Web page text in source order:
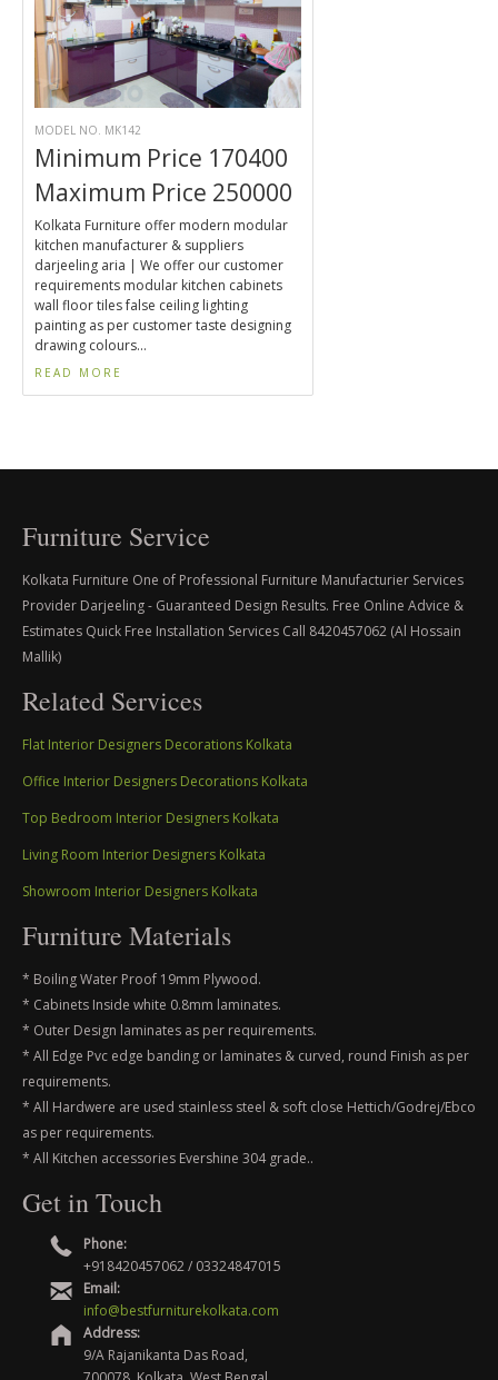
MODEL NO. MK142
Minimum Price 170400
Maximum Price 250000
Kolkata Furniture offer modern modular
kitchen manufacturer & suppliers
darjeeling aria | We offer our customer
requirements modular kitchen cabinets
wall floor tiles false ceiling lighting
painting as per customer taste designing
drawing colours...
READ MORE
Furniture Service
Kolkata Furniture One of Professional Furniture Manufacturier Services
Provider Darjeeling - Guaranteed Design Results. Free Online Advice &
Estimates Quick Free Installation Services Call 8420457062 (Al Hossain
Mallik)
Related Services
Flat Interior Designers Decorations Kolkata
Office Interior Designers Decorations Kolkata
Top Bedroom Interior Designers Kolkata
Living Room Interior Designers Kolkata
Showroom Interior Designers Kolkata
Furniture Materials
* Boiling Water Proof 19mm Plywood.
* Cabinets Inside white 0.8mm laminates.
* Outer Design laminates as per requirements.
* All Edge Pvc edge banding or laminates & curved, round Finish as per
requirements.
* All Hardwere are used stainless steel & soft close Hettich/Godrej/Ebco
as per requirements.
* All Kitchen accessories Evershine 304 grade..
Get in Touch
Phone:
+918420457062 / 03324847015
Email:
info@bestfurniturekolkata.com
Address:
9/A Rajanikanta Das Road,